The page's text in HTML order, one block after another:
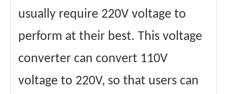
usually require 220V voltage to
perform at their best. This voltage
converter can convert 110V
voltage to 220V, so that users can